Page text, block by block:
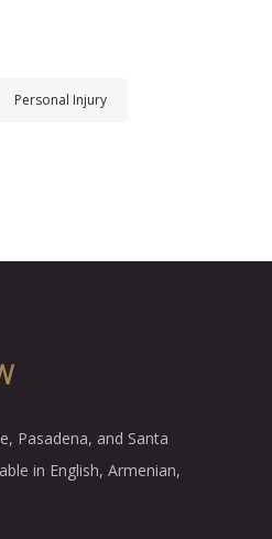
Personal Injury
Pasadena, and Santa
in English, Armenian,